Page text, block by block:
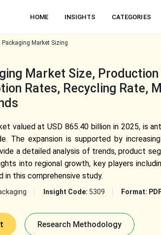
HOME INSIGHTS CATEGORIES
Market Sizing
Market Size,
Rates, Recycling Rate,
valued at USD 865.40 billion in 2025, is
The expansion is supported by
a detailed analysis of trends, product
into regional growth, key players
in this comprehensive study.
Insight Code: 5309 Format:
Research Methodology